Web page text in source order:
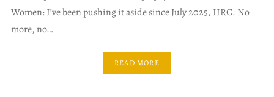
Women: I’ve been pushing it aside since July 2025, IIRC. No
more, no…
READ MORE